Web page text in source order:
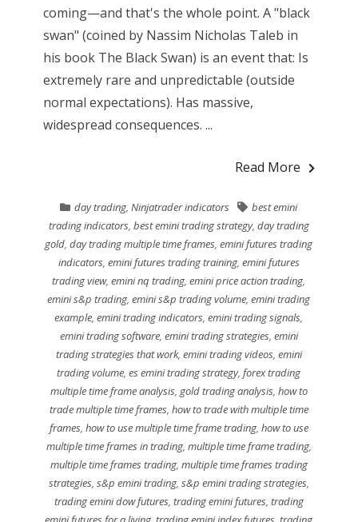
coming—and that's the whole point. A "black
swan" (coined by Nassim Nicholas Taleb in
his book The Black Swan) is an event that: Is
extremely rare and unpredictable (outside
normal expectations). Has massive,
widespread consequences. ...
Read More
day trading ,Ninjatrader indicators
best emini
trading indicators, best emini trading strategy, day trading
gold ,day trading multiple time frames ,emini futures trading
indicators, emini futures trading training, emini futures
trading view,emini nq trading ,emini price action trading
emini s&p trading ,emini s&p trading volume ,emini trading
example ,emini trading indicators ,emini trading signals
emini trading software, emini trading strategies, emini
trading strategies that work, emini trading videos, emini
trading volume ,es emini trading strategy,forex trading
multiple time frame analysis, gold trading analysis, how to
trade multiple time frames, how to trade with multiple time
frames, how to use multiple time frame trading, how to use
multiple time frames in trading, multiple time frame trading,
multiple time frames trading, multiple time frames trading
strategies, s&p emini trading, s&p emini trading strategies,
trading emini dow futures, trading emini futures, trading